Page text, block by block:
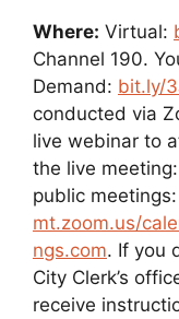
Where: Virtual:
Channel 190.
Demand: bit.ly/
conducted via
live webinar to
the live
public meetings:
mt.zoom.us/
ngs.com. If you
City Clerk’s
receive